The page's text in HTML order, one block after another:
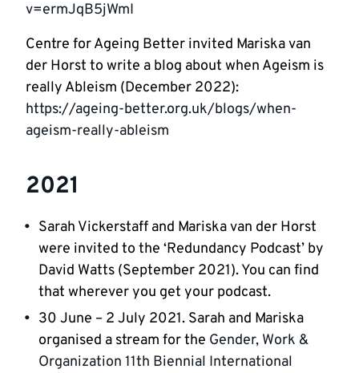
v=ermJqB5jWmI
Centre for Ageing Better invited Mariska van
der Horst to write a blog about when Ageism is
really Ableism (December 2022):
https://ageing-better.org.uk/blogs/when-
ageism-really-ableism
2021
Sarah Vickerstaff and Mariska van der Horst
were invited to the ‘Redundancy Podcast’ by
David Watts (September 2021). You can find
that wherever you get your podcast.
30 June – 2 July 2021. Sarah and Mariska
organised a stream for the Gender, Work &
Organization 11th Biennial International